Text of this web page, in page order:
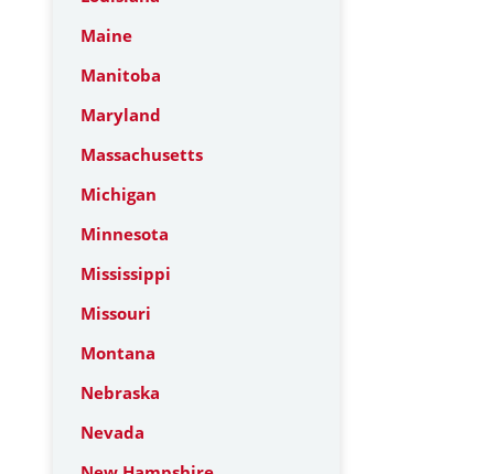
Maine
Manitoba
Maryland
Massachusetts
Michigan
Minnesota
Mississippi
Missouri
Montana
Nebraska
Nevada